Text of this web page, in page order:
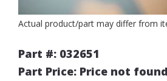
Actual product/part may differ from
Part #: 032651
Part Price: Price not found